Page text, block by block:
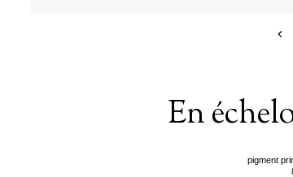
En
pigment